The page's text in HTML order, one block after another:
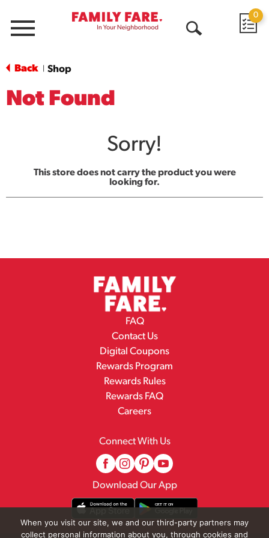
Menu
0
Back Shop
Not Found
Sorry!
This store does not carry the product you were
looking for.
FAQ
Contact Us
Digital Coupons
Rewards Program
Rewards Rules
Rewards FAQ
Careers
Connect With Us
Download Our App
When you visit our site, we and our third-party partners may
collect personal information about you, through cookies and